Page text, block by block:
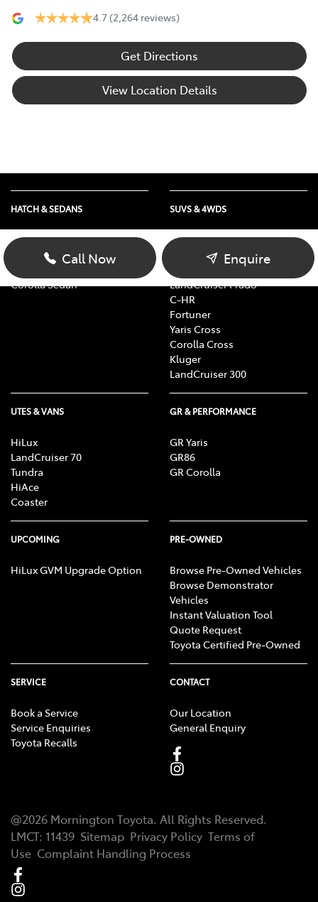
4.7 (2,264 reviews)
Get Directions
View Location Details
Call Now Enquire
HATCH & SEDANS
Yaris
Corolla Hatch
Corolla Sedan
SUVS & 4WDS
RAV4
LandCruiser Prado
C-HR
Fortuner
Yaris Cross
Corolla Cross
Kluger
LandCruiser 300
UTES & VANS
HiLux
LandCruiser 70
Tundra
HiAce
Coaster
GR & PERFORMANCE
GR Yaris
GR86
GR Corolla
UPCOMING
HiLux GVM Upgrade Option
PRE-OWNED
Browse Pre-Owned Vehicles
Browse Demonstrator
Vehicles
Instant Valuation Tool
Quote Request
Toyota Certified Pre-Owned
SERVICE
Book a Service
Service Enquiries
Toyota Recalls
CONTACT
Our Location
General Enquiry
@2026 Mornington Toyota. All Rights Reserved.
LMCT: 11439 Sitemap Privacy Policy Terms of
Use Complaint Handling Process